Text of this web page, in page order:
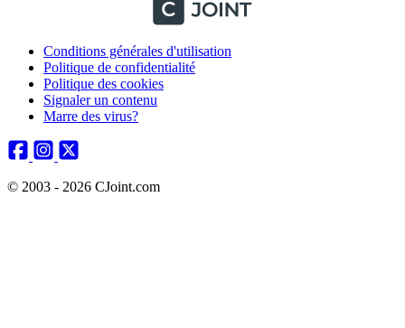
Conditions générales d'utilisation
Politique de confidentialité
Politique des cookies
Signaler un contenu
Marre des virus?
© 2003 - 2026 CJoint.com